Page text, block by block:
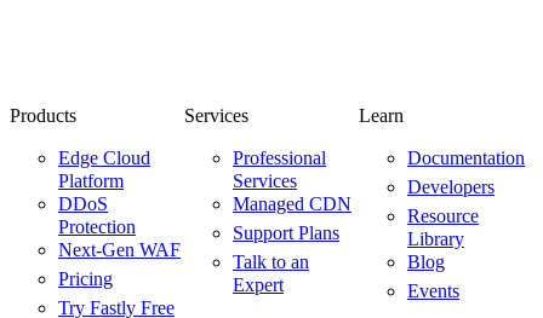
Products
Edge Cloud
Platform
DDoS
Protection
Next-Gen WAF
Pricing
Try Fastly Free
Services
Professional
Services
Managed CDN
Support Plans
Talk to an
Expert
Learn
Documentation
Developers
Resource
Library
Blog
Events